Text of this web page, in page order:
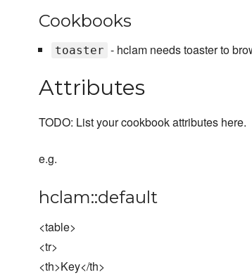
Cookbooks
toaster - hclam needs toaster to
Attributes
TODO: List your cookbook attributes here.
e.g.
hclam::default
<table>
<tr>
<th>Key</th>